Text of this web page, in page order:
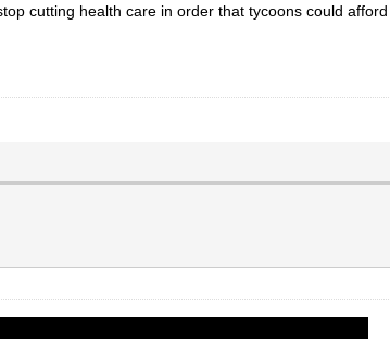
cutting health care in order that tycoons could afford